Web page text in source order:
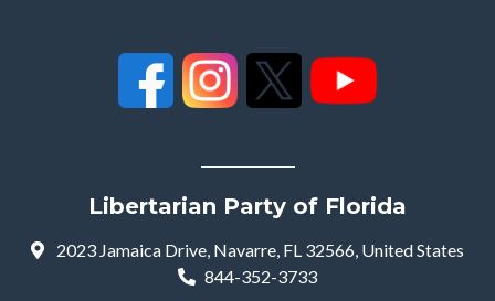
Libertarian Party of Florida
2023 Jamaica Drive, Navarre, FL 32566, United States
844-352-3733